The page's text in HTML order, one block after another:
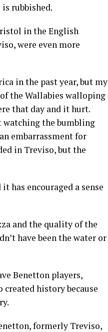
rubbished.
in the English
were even more
in the past year, but my
the Wallabies walloping
that day and it hurt.
watching the bumbling
embarrassment for
in Treviso, but the
has encouraged a sense
and the quality of the
have been the water or
Benetton players,
history because
formerly Treviso,